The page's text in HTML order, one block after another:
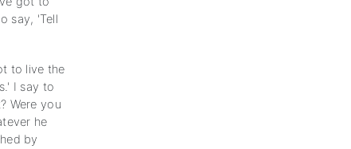
say, 'Tell
to live the
I say to
Were you
he
by